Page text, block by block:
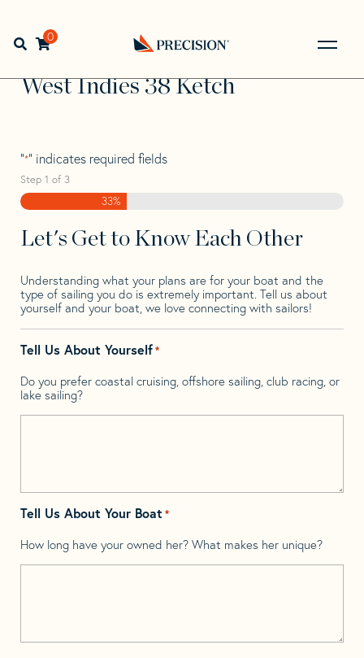
navigation
contentOpen search bar
0
Back
to
Home> >
West> West Indies 38 Ketch
West Indies 38 Ketch
"*" indicates required fields
Step 1 of 3
33%
Let's Get to Know Each Other
Understanding what your plans are for your boat and the
type of sailing you do is extremely important. Tell us about
yourself and your boat, we love connecting with sailors!
Tell Us About Yourself*
Do you prefer coastal cruising, offshore sailing, club racing, or
lake sailing?
Tell Us About Your Boat *
How long have your owned her? What makes her unique?